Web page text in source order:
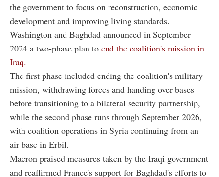
the government to focus on reconstruction, economic
development and improving living standards.
Washington and Baghdad announced in September
2024 a two-phase plan to end the coalition's mission in
Iraq.
The first phase included ending the coalition's military
mission, withdrawing forces and handing over bases
before transitioning to a bilateral security partnership,
while the second phase runs through September 2026,
with coalition operations in Syria continuing from an
air base in Erbil.
Macron praised measures taken by the Iraqi government
and reaffirmed France's support for Baghdad's efforts to